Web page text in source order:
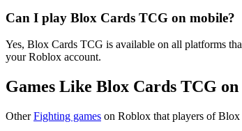
Can I play Blox Cards TCG on mobile?
Yes, Blox Cards TCG is available on all platforms
your Roblox account.
Games Like Blox Cards TCG
OtherFighting games on Roblox that players of